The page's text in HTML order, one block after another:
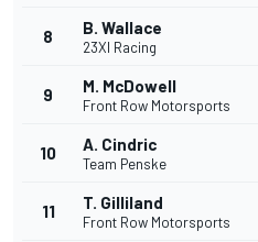
8 B. Wallace
23XI Racing
9 M. McDowell
Front Row Motorsports
10 A. Cindric
Team Penske
11 T. Gilliland
Front Row Motorsports